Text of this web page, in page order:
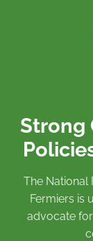
Strong
The National
Fermiers is
advocate